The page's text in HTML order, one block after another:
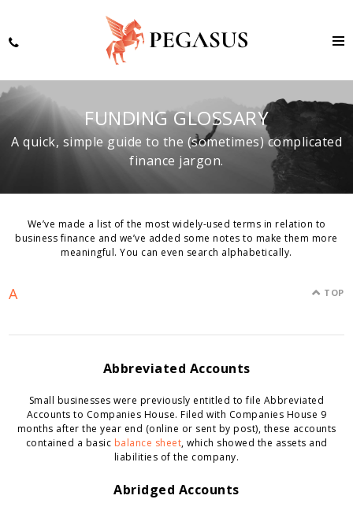
FUNDING GLOSSARY
A quick, simple guide to the (sometimes) complicated
finance jargon.
We’ve made a list of the most widely-used terms in relation to
business finance and we’ve added some notes to make them more
meaningful. You can even search alphabetically.
A TOP
Abbreviated Accounts
Small businesses were previously entitled to file Abbreviated
Accounts to Companies House. Filed with Companies House 9
months after the year end (online or sent by post), these accounts
contained a basic balance sheet, which showed the assets and
liabilities of the company.
Abridged Accounts